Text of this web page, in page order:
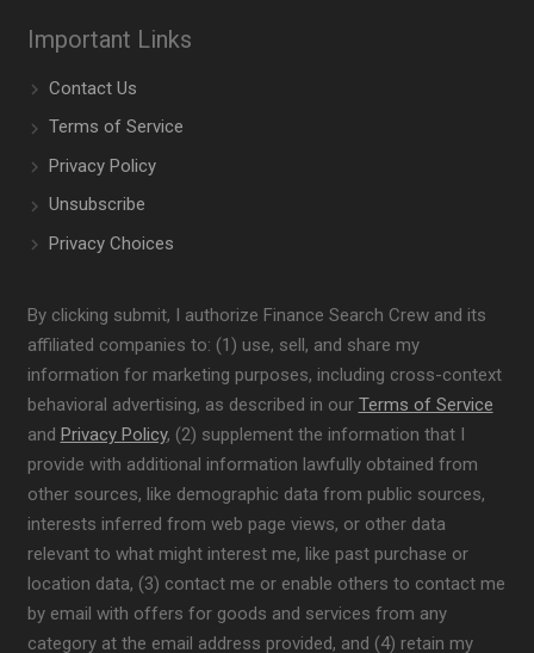
Important Links
Contact Us
Terms of Service
Privacy Policy
Unsubscribe
Privacy Choices
By clicking submit, I authorize Finance Search Crew and its
affiliated companies to: (1) use, sell, and share my
information for marketing purposes, including cross-context
behavioral advertising, as described in our Terms of Service
and Privacy Policy, (2) supplement the information that I
provide with additional information lawfully obtained from
other sources, like demographic data from public sources,
interests inferred from web page views, or other data
relevant to what might interest me, like past purchase or
location data, (3) contact me or enable others to contact me
by email with offers for goods and services from any
category at the email address provided, and (4) retain my